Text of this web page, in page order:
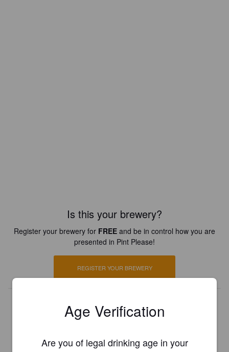
Is this your brewery?
Register your brewery for FREE and be in control how you are
presented in Pint Please!
REGISTER YOUR BREWERY
Age Verification
Are you of legal drinking age in your